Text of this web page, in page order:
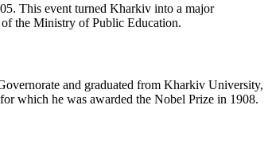
This event turned Kharkiv into a major
of the Ministry of Public Education.
and graduated from Kharkiv University,
which he was awarded the Nobel Prize in 1908.